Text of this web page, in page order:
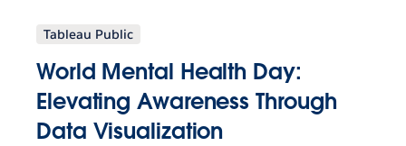
Tableau Public
World Mental Health Day:
Elevating Awareness Through
Data Visualization